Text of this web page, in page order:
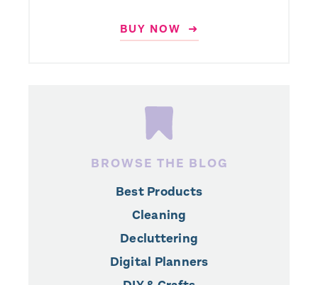
BUY NOW ➜
BROWSE THE BLOG
Best Products
Cleaning
Decluttering
Digital Planners